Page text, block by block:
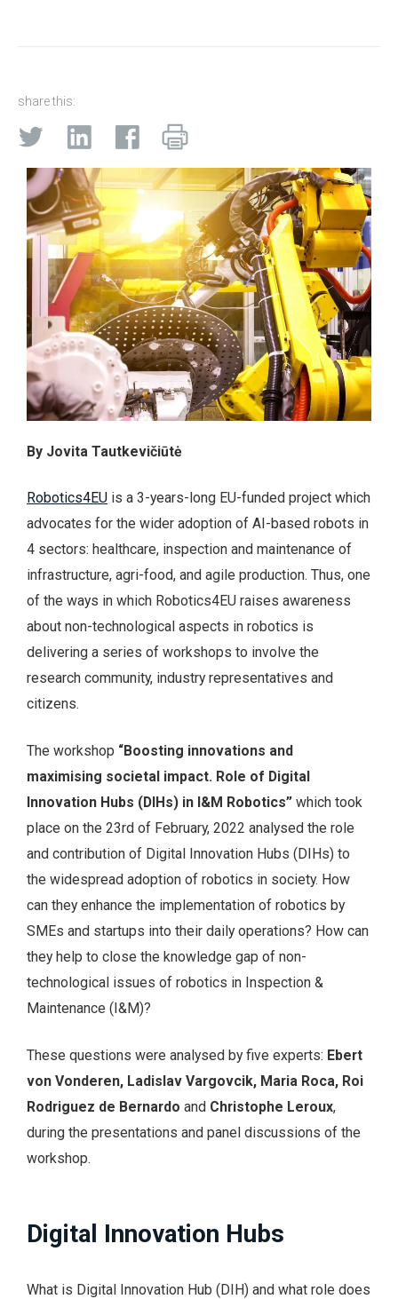
share this:
By Jovita Tautkevičiūtė
Robotics4EU is a 3-years-long EU-funded project which
advocates for the wider adoption of AI-based robots in
4 sectors: healthcare, inspection and maintenance of
infrastructure, agri-food, and agile production. Thus, one
of the ways in which Robotics4EU raises awareness
about non-technological aspects in robotics is
delivering a series of workshops to involve the
research community, industry representatives and
citizens.
The workshop “Boosting innovations and
maximising societal impact. Role of Digital
Innovation Hubs (DIHs) in I&M Robotics” which took
place on the 23rd of February, 2022 analysed the role
and contribution of Digital Innovation Hubs (DIHs) to
the widespread adoption of robotics in society. How
can they enhance the implementation of robotics by
SMEs and startups into their daily operations? How can
they help to close the knowledge gap of non-
technological issues of robotics in Inspection &
Maintenance (I&M)?
These questions were analysed by five experts: Ebert
von Vonderen, Ladislav Vargovcik, Maria Roca, Roi
Rodriguez de Bernardo and Christophe Leroux,
during the presentations and panel discussions of the
workshop.
Digital Innovation Hubs
What is Digital Innovation Hub (DIH) and what role does